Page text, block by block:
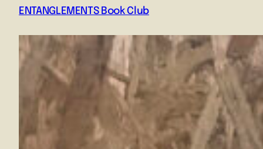
ENTANGLEMENTS Book Club